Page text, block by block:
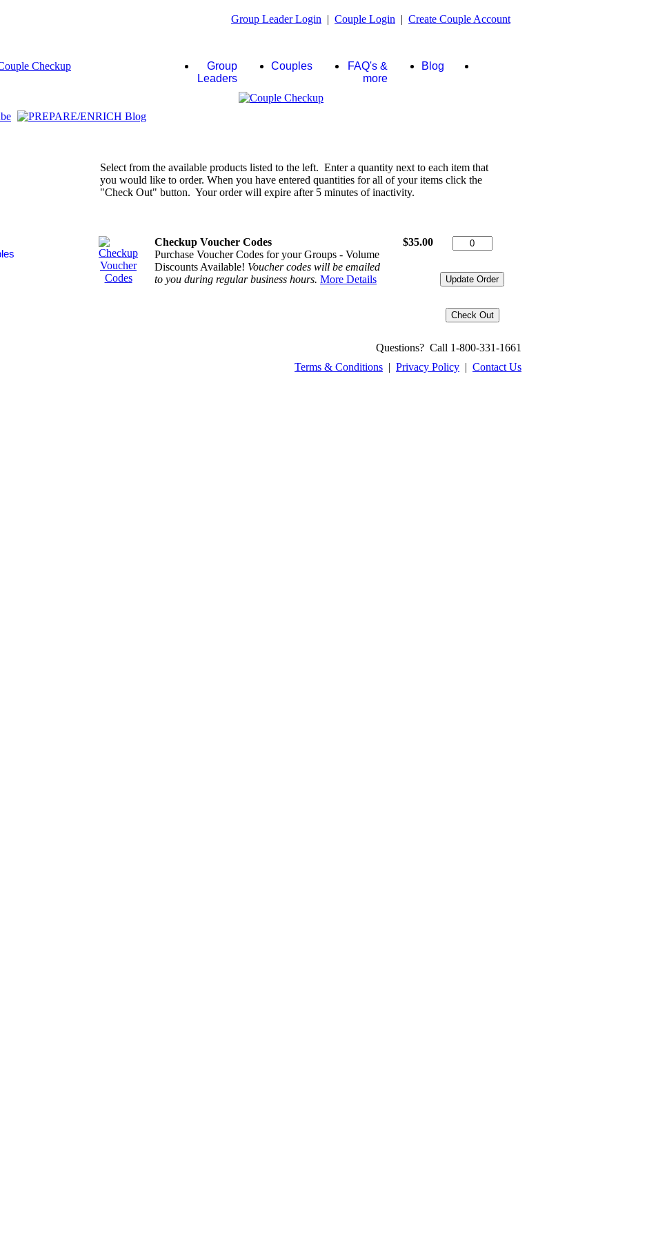
Group Leader Login | Couple Login | Create Couple Account
Group
Leaders
Couples
FAQ's &
more
Blog
Select from the available products listed to the left. Enter a quantity next to each item that
you would like to order. When you have entered quantities for all of your items click the
"Check Out" button. Your order will expire after 5 minutes of inactivity.
Checkup Voucher Codes
Purchase Voucher Codes for your Groups - Volume
Discounts Available! Voucher codes will be emailed
to you during regular business hours. More Details
$35.00
Questions? Call 1-800-331-1661
Terms & Conditions | Privacy Policy | Contact Us